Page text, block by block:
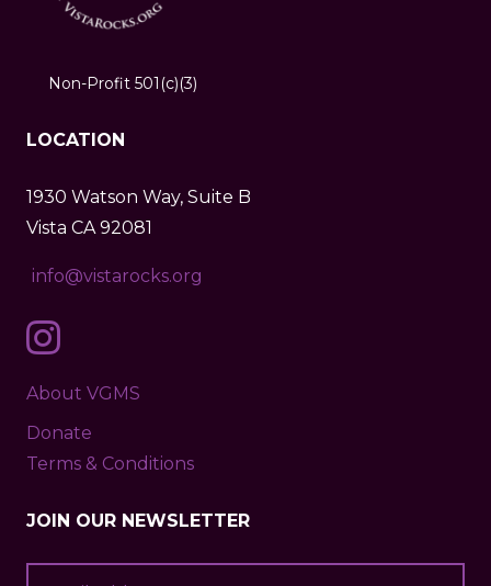
Non-Profit 501(c)(3)
LOCATION
1930 Watson Way, Suite B
Vista CA 92081
info@vistarocks.org
About VGMS
Donate
Terms & Conditions
JOIN OUR NEWSLETTER